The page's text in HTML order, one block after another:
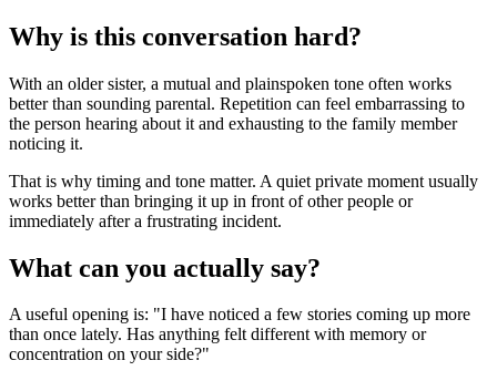
Why is this conversation hard?
With an older sister, a mutual and plainspoken tone often works
better than sounding parental. Repetition can feel embarrassing to
the person hearing about it and exhausting to the family member
noticing it.
That is why timing and tone matter. A quiet private moment usually
works better than bringing it up in front of other people or
immediately after a frustrating incident.
What can you actually say?
A useful opening is: "I have noticed a few stories coming up more
than once lately. Has anything felt different with memory or
concentration on your side?"